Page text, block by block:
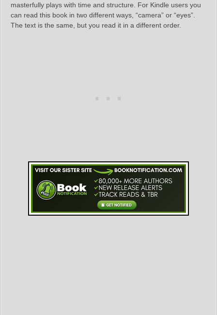
masterfully plays with time and structure. For Kindle users you
can read this book in two different ways, “camera” or “eyes”.
The text is the same, but you read it in a different order.